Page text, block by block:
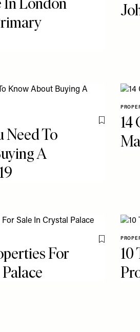
Save To My
Need To
A
14
Save To My
For
10